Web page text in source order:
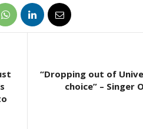
“Dropping out of
choice” – Singer